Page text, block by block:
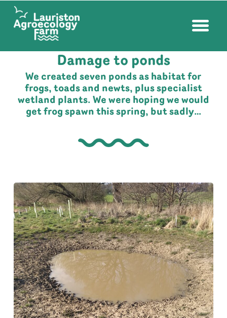
FARM NEWS
Damage to ponds
We created seven ponds as habitat for
frogs, toads and newts, plus specialist
wetland plants. We were hoping we would
get frog spawn this spring, but sadly…